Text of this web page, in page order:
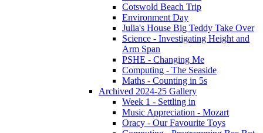
Cotswold Beach Trip
Environment Day
Julia's House Big Teddy Take Over
Science - Investigating Height and
Arm Span
PSHE - Changing Me
Computing - The Seaside
Maths - Counting in 5s
Archived 2024-25 Gallery
Week 1 - Settling in
Music Appreciation - Mozart
Oracy - Our Favourite Toys